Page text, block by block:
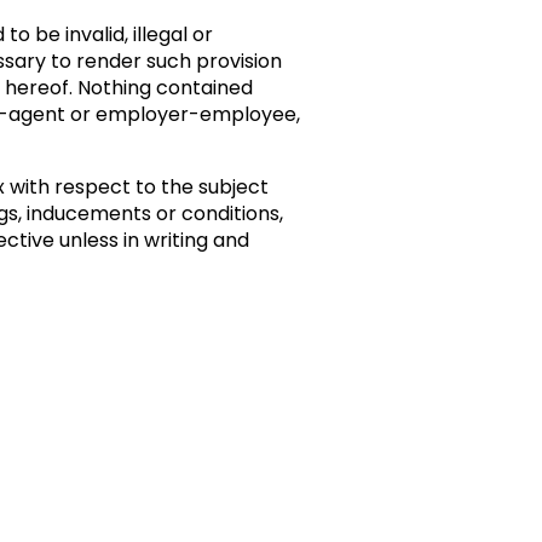
be invalid, illegal or
to render such provision
Nothing contained
agent or employer-employee,
with respect to the subject
inducements or conditions,
unless in writing and